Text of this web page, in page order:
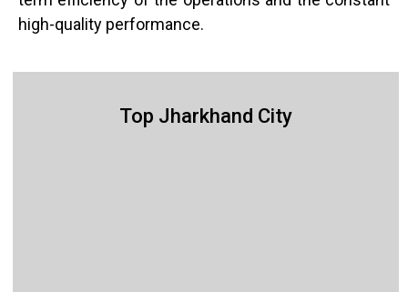
high-quality performance.
Top Jharkhand City